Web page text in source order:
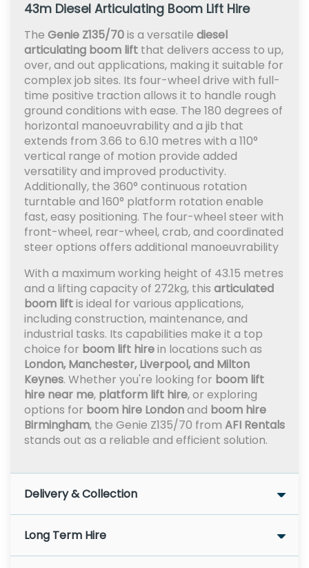
43m Diesel Articulating Boom Lift Hire
The Genie Z135/70is a versatile diesel
articulating boom lift that delivers access to up,
over, and out applications, making it suitable for
complex job sites. Its four-wheel drive with full-
time positive traction allows it to handle rough
ground conditions with ease. The 180 degrees of
horizontal manoeuvrability and a jib that
extends from 3.66 to 6.10 metres with a 110°
vertical range of motion provide added
versatility and improved productivity.
Additionally, the 360° continuous rotation
turntable and 160° platform rotation enable
fast, easy positioning. The four-wheel steer with
front-wheel, rear-wheel, crab, and coordinated
steer options offers additional manoeuvrability
With a maximum working height of 43.15 metres
and a lifting capacity of 272kg, this articulated
boom liftis ideal for various applications,
including construction, maintenance, and
industrial tasks. Its capabilities make it a top
choice for boom lift hirein locations such as
London, Manchester, Liverpool, and Milton
Keynes. Whether you're looking for boom lift
hire near me, platform lift hire, or exploring
options for boom hire Londonand boom hire
Birmingham, the Genie Z135/70 from AFI Rentals
stands out as a reliable and efficient solution.
Delivery & Collection
Long Term Hire